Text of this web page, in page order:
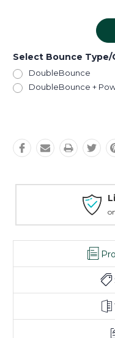
Select Bounce
DoubleBounce
DoubleBounce +